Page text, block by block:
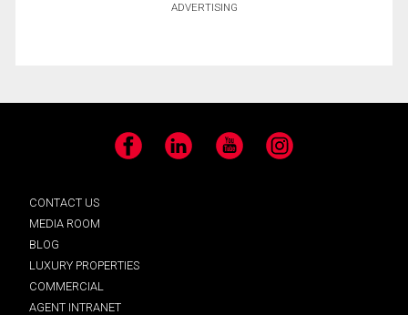
ADVERTISING
Facebook LinkedIn YouTube Instagram
CONTACT US
MEDIA ROOM
BLOG
LUXURY PROPERTIES
COMMERCIAL
AGENT INTRANET